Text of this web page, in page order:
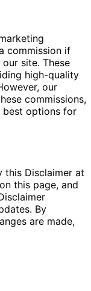
commission if
site. These
high-quality
our
commissions,
best options for
this Disclaimer at
this page, and
By
are made,